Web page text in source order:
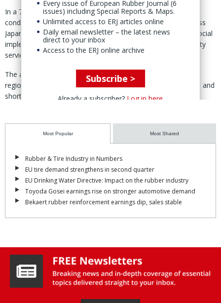
In a 7 July statement, Bridgestone said it had previously
conducted time-limited pilot projects with municipalities across
Japan, but the Higashiomi deployment represents the first "social
implementation" of AirFree in a continuously operated mobility
service.
The autonomous shuttle serves the mountainous Okueigenji
region, where according to Bridgestone an ageing population and
shortages of transport operators have made access to local
AirFree tires, Bridgestone said, require no air pressure
management and cannot puncture, helping to "keep vehicles
sustainability.
The deployment followed collaboration with Higashiomi that
began with a partnership agreement signed in January 2025.
"After repeated demonstration trials with other municipalities, the
next-generation AirFree tire has now taken a major step forward
Every issue of European Rubber Journal (6
issues) including Special Reports & Maps.
Unlimited access to ERJ articles online
Daily email newsletter – the latest news
direct to your inbox
Access to the ERJ online archive
Subscribe >
Already a subscriber? Log in here
Most Popular Most Shared
Rubber & Tire Industry in Numbers
EU tire demand strengthens in second quarter
EU Drinking Water Directive: Impact on the rubber industry
Toyoda Gosei earnings rise on stronger automotive demand
Bekaert rubber reinforcement earnings dip, sales stable